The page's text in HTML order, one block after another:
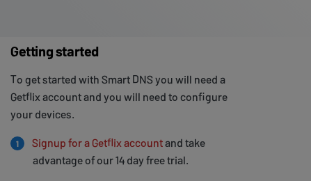
Getting started
To get started with Smart DNS you will need a
Getflix account and you will need to configure
your devices.
1 Signup for a Getflix accountand take
advantage of our 14 day free trial.